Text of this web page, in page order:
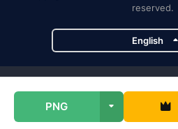
PNG
reserved.
English